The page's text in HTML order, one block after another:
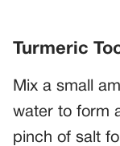
Turmeric
Mix a small
water to form
pinch of salt